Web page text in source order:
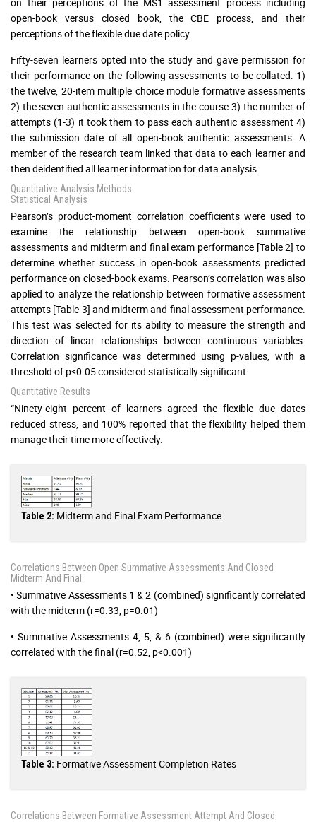
open-book versus closed book, the CBE process, and their
perceptions of the flexible due date policy.
Fifty-seven learners opted into the study and gave permission for
their performance on the following assessments to be collated: 1)
the twelve, 20-item multiple choice module formative assessments
2) the seven authentic assessments in the course 3) the number of
attempts (1-3) it took them to pass each authentic assessment 4)
the submission date of all open-book authentic assessments. A
member of the research team linked that data to each learner and
then deidentified all learner information for data analysis.
Quantitative Analysis Methods
Statistical Analysis
Pearson’s product-moment correlation coefficients were used to
examine the relationship between open-book summative
assessments and midterm and final exam performance [Table 2] to
determine whether success in open-book assessments predicted
performance on closed-book exams. Pearson’s correlation was also
applied to analyze the relationship between formative assessment
attempts [Table 3] and midterm and final assessment performance.
This test was selected for its ability to measure the strength and
direction of linear relationships between continuous variables.
Correlation significance was determined using p-values, with a
threshold of p<0.05 considered statistically significant.
Quantitative Results
“Ninety-eight percent of learners agreed the flexible due dates
reduced stress, and 100% reported that the flexibility helped them
manage their time more effectively.
Table 2: Midterm and Final Exam Performance
Correlations Between Open Summative Assessments And Closed
Midterm And Final
• Summative Assessments 1 & 2 (combined) significantly correlated
with the midterm (r=0.33, p=0.01)
• Summative Assessments 4, 5, & 6 (combined) were significantly
correlated with the final (r=0.52, p<0.001)
Table 3: Formative Assessment Completion Rates
Correlations Between Formative Assessment Attempt And Closed